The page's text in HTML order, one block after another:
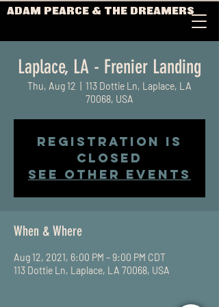
ADAM PEARCE & THE DREAMERS
Laplace, LA - Frenier Landing
Thu, Aug 12
113 Dottie Ln, Laplace, LA
70068, USA
Registration is
Closed
See other events
When & Where
Aug 12, 2021, 6:00 PM – 9:00 PM CDT
113 Dottie Ln, Laplace, LA 70068, USA